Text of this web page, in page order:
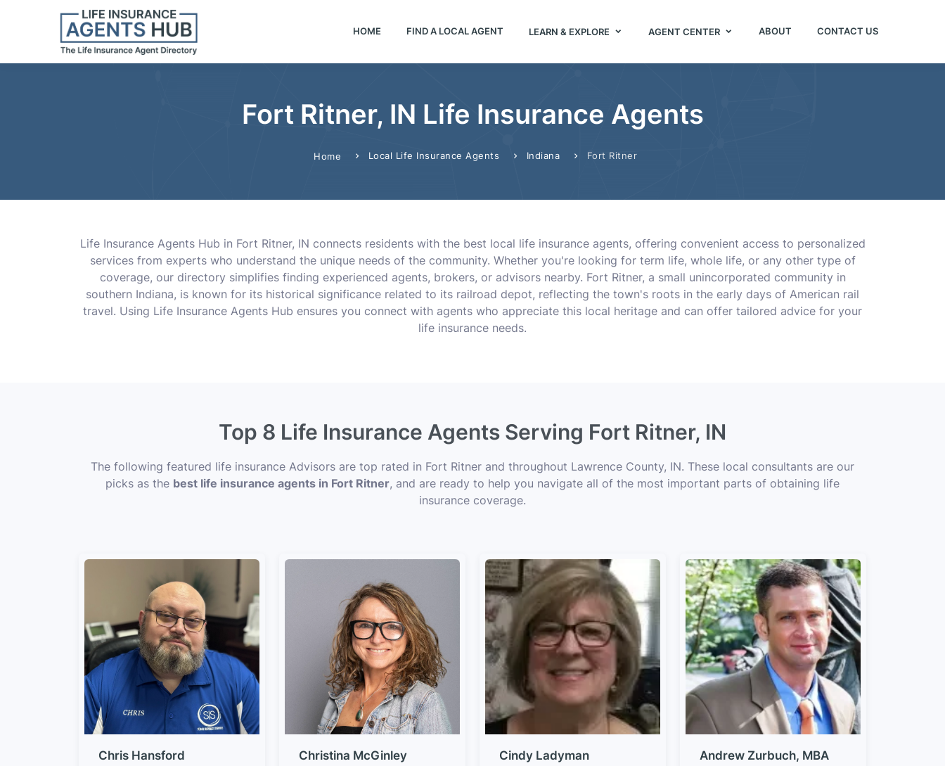
HOME FIND A LOCAL AGENT LEARN & EXPLORE AGENT CENTER ABOUT CONTACT US
Fort Ritner, IN Life Insurance Agents
Home Local Life Insurance Agents Indiana Fort Ritner
Life Insurance Agents Hub in Fort Ritner, IN connects residents with the best local life insurance agents, offering convenient access to personalized
services from experts who understand the unique needs of the community. Whether you're looking for term life, whole life, or any other type of
coverage, our directory simplifies finding experienced agents, brokers, or advisors nearby. Fort Ritner, a small unincorporated community in
southern Indiana, is known for its historical significance related to its railroad depot, reflecting the town's roots in the early days of American rail
travel. Using Life Insurance Agents Hub ensures you connect with agents who appreciate this local heritage and can offer tailored advice for your
life insurance needs.
Top 8 Life Insurance Agents Serving Fort Ritner, IN
The following featured life insurance Advisors are top rated in Fort Ritner and throughout Lawrence County, IN. These local consultants are our
picks as the best life insurance agents in Fort Ritner, and are ready to help you navigate all of the most important parts of obtaining life
insurance coverage.
Chris Hansford
Christina McGinley
Cindy Ladyman
Andrew Zurbuch, MBA